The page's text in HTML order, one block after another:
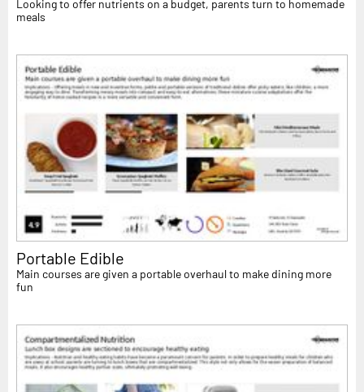
Looking to offer nutrients on a budget, parents turn to homemade
meals
Portable Edible
Main courses are given a portable overhaul to make dining more
fun